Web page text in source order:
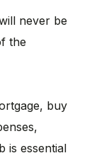
never be
the
buy
is essential